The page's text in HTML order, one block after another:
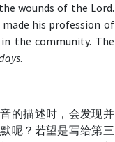
wounds of the Lord.
his profession of
the community. The
.
的描述时，会发现并
呢？若望是写给第三